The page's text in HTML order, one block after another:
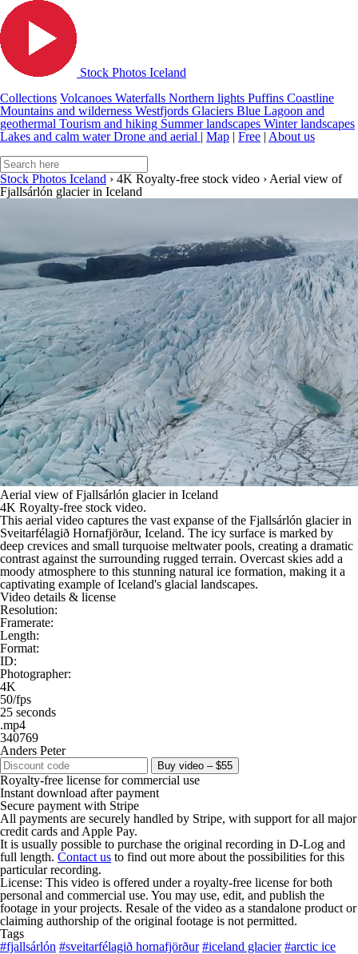
Stock Photos Iceland
Collections Volcanoes Waterfalls Northern lights Puffins Coastline
Mountains and wilderness Westfjords Glaciers Blue Lagoon and
geothermal Tourism and hiking Summer landscapes Winter landscapes
Lakes and calm waterDrone and aerial | Map | Free | About us
Stock Photos Iceland › 4K Royalty-free stock video › Aerial view of
Fjallsárlón glacier in Iceland
Aerial view of Fjallsárlón glacier in Iceland
4K Royalty-free stock video.
This aerial video captures the vast expanse of the Fjallsárlón glacier in
Sveitarfélagið Hornafjörður, Iceland. The icy surface is marked by
deep crevices and small turquoise meltwater pools, creating a dramatic
contrast against the surrounding rugged terrain. Overcast skies add a
moody atmosphere to this stunning natural ice formation, making it a
captivating example of Iceland's glacial landscapes.
Video details & license
Resolution:
Framerate:
Length:
Format:
ID:
Photographer:
4K
50/fps
25 seconds
.mp4
340769
Anders Peter
Buy video – $55
Royalty-free license for commercial use
Instant download after payment
Secure payment with Stripe
All payments are securely handled by Stripe, with support for all major
credit cards and Apple Pay.
It is usually possible to purchase the original recording in D-Log and
full length. Contact us to find out more about the possibilities for this
particular recording.
License: This video is offered under a royalty-free license for both
personal and commercial use. You may use, edit, and publish the
footage in your projects. Resale of the video as a standalone product or
claiming authorship of the original footage is not permitted.
Tags
#fjallsárlón #sveitarfélagið hornafjörður #iceland glacier #arctic ice